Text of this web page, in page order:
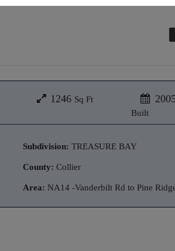
1246 Sq Ft
Built
Subdivision: TREASURE BAY
County: Collier
Area: NA14 -Vanderbilt Rd to Pine